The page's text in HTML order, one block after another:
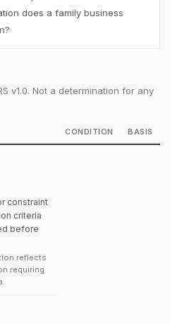
does a family business
v1.0. Not a determination for any
CONDITION BASIS
constraint
criteria
before
reflects
requiring